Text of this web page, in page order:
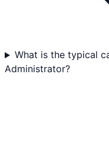
What is the typical
Administrator?